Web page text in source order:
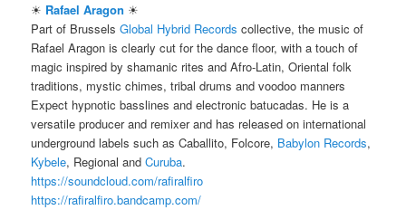
☀ Rafael Aragon ☀
Part of BrusselsGlobal Hybrid Records collective, the music of
Rafael Aragon is clearly cut for the dance floor, with a touch of
magic inspired by shamanic rites and Afro-Latin, Oriental folk
traditions, mystic chimes, tribal drums and voodoo manners
Expect hypnotic basslines and electronic batucadas. He is a
versatile producer and remixer and has released on international
underground labels such as Caballito, Folcore, Babylon Records,
Kybele, Regional andCuruba.
https://soundcloud.com/rafiralfiro
https://rafiralfiro.bandcamp.com/